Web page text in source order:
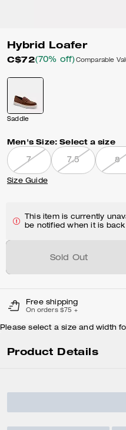
Hybrid Loafer
C$72(70% off) Comparable
Saddle
Men's Size: Select a size
7 7.5 8
Size Guide
This item is currently
be notified when it is
Sold Out
Free shipping
On orders $75 +
Please select a size and width
Product Details